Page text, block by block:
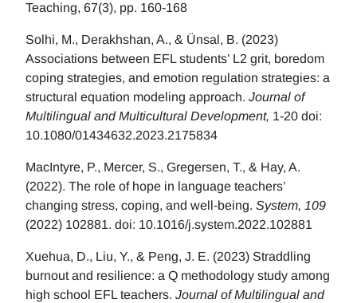
Teaching, 67(3), pp. 160-168
Solhi, M., Derakhshan, A., & Ünsal, B. (2023)
Associations between EFL students’ L2 grit, boredom
coping strategies, and emotion regulation strategies: a
structural equation modeling approach. Journal of
Multilingual and Multicultural Development, 1-20 doi:
10.1080/01434632.2023.2175834
MacIntyre, P., Mercer, S., Gregersen, T., & Hay, A.
(2022). The role of hope in language teachers’
changing stress, coping, and well-being. System, 109
(2022) 102881. doi: 10.1016/j.system.2022.102881
Xuehua, D., Liu, Y., & Peng, J. E. (2023) Straddling
burnout and resilience: a Q methodology study among
high school EFL teachers. Journal of Multilingual and